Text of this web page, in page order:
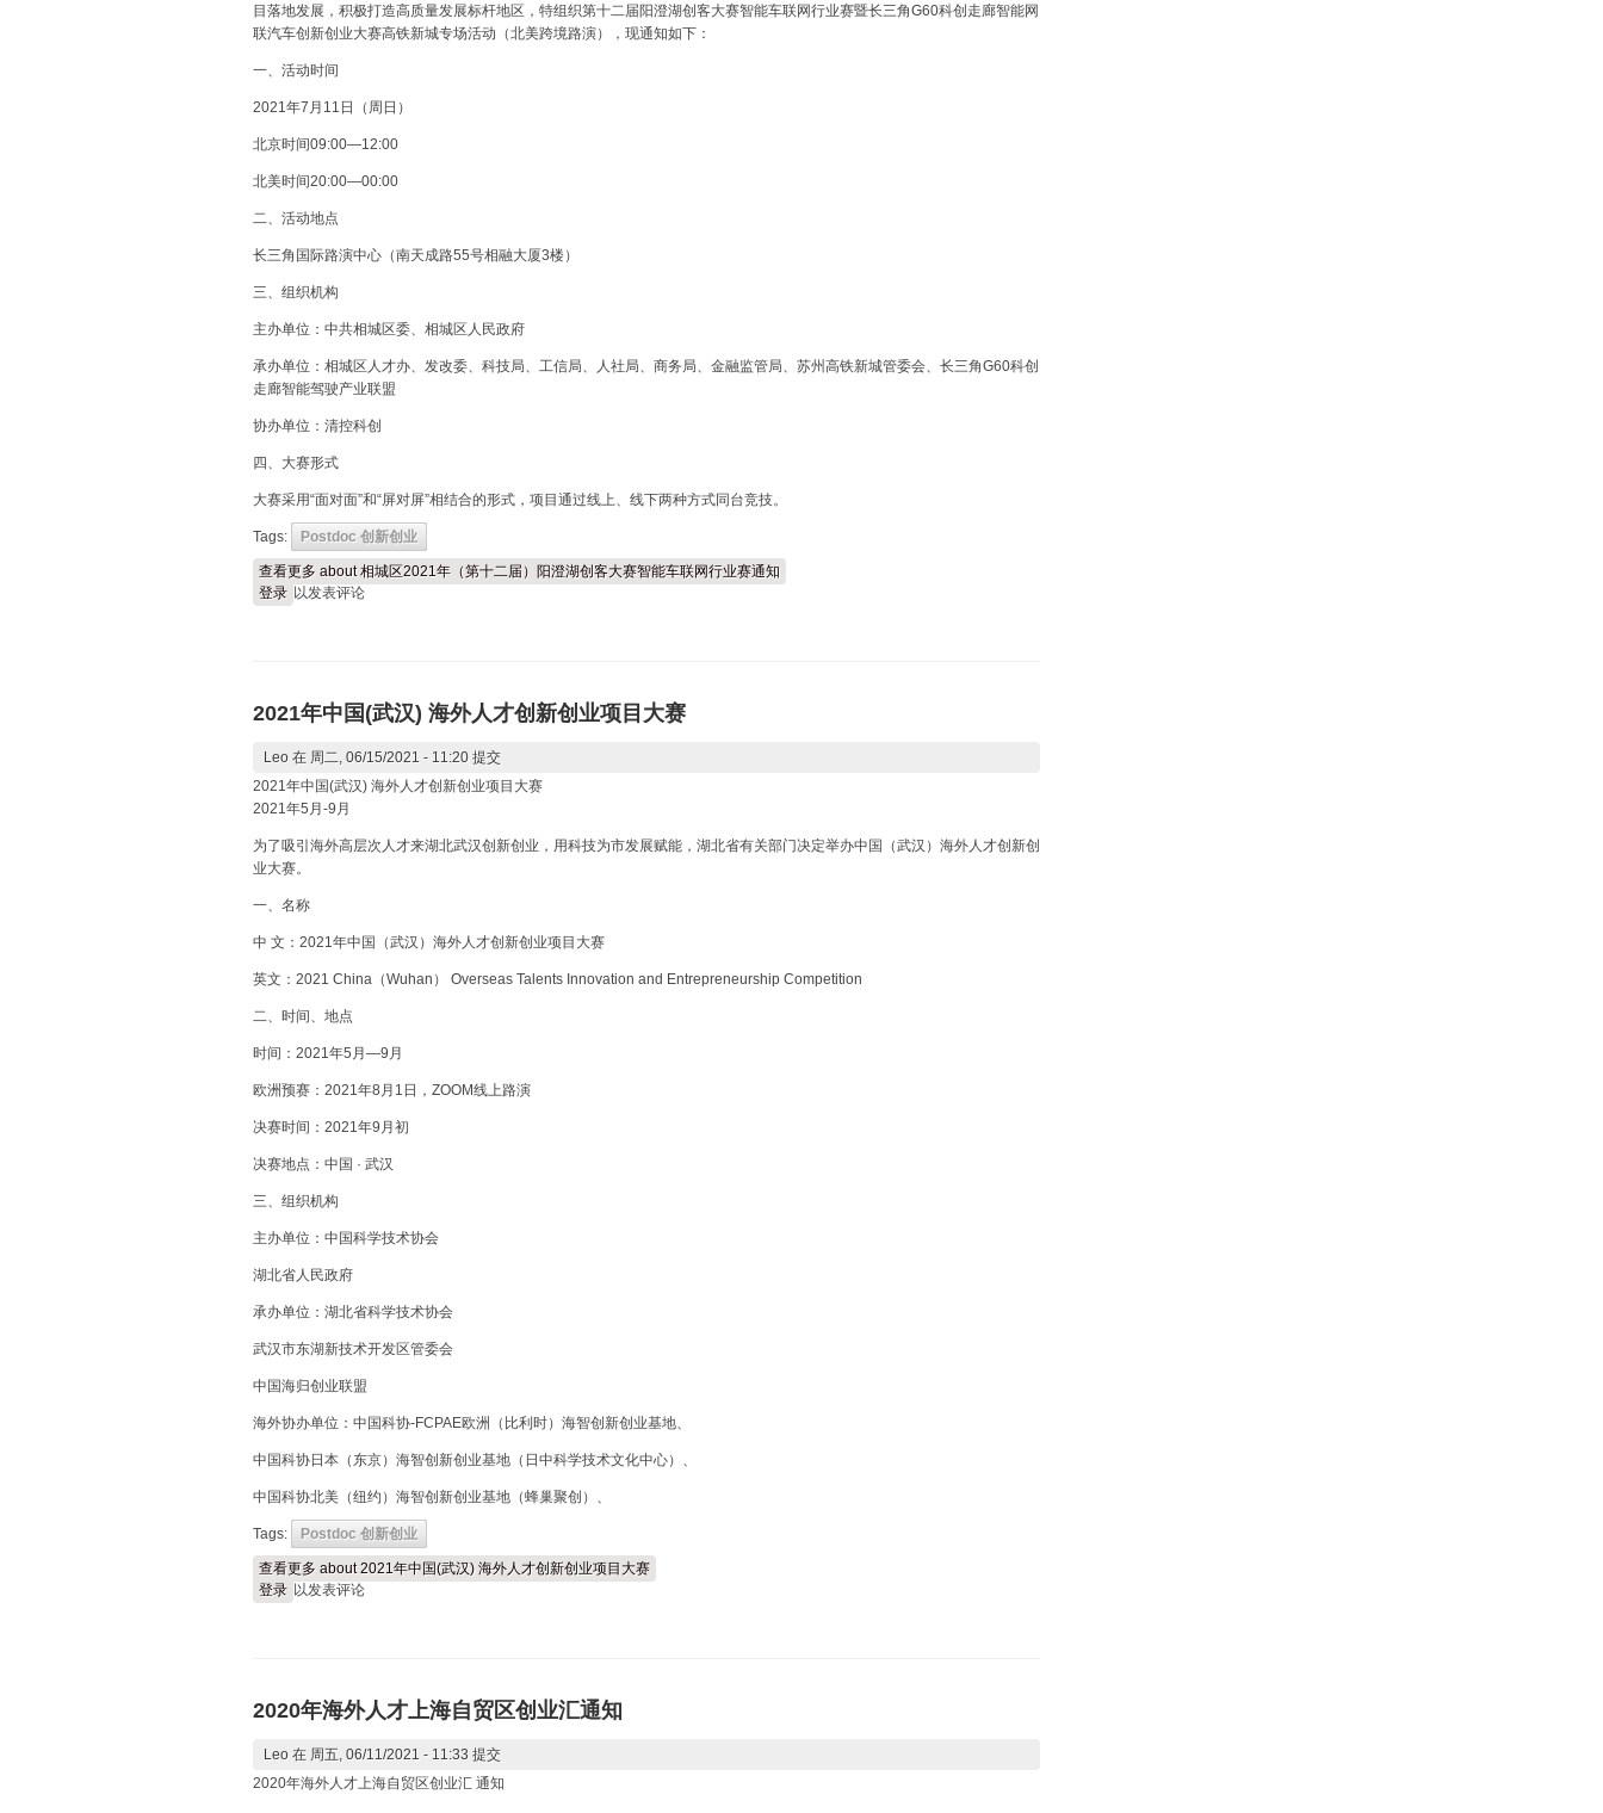
目落地发展，积极打造高质量发展标杆地区，特组织第十二届阳澄湖创客大赛智能车联网行业赛暨长三角G60科创走廊智能网
联汽车创新创业大赛高铁新城专场活动（北美跨境路演），现通知如下：
一、活动时间
2021年7月11日（周日）
北京时间09:00—12:00
北美时间20:00—00:00
二、活动地点
长三角国际路演中心（南天成路55号相融大厦3楼）
三、组织机构
主办单位：中共相城区委、相城区人民政府
承办单位：相城区人才办、发改委、科技局、工信局、人社局、商务局、金融监管局、苏州高铁新城管委会、长三角G60科创
走廊智能驾驶产业联盟
协办单位：清控科创
四、大赛形式
大赛采用“面对面”和“屏对屏”相结合的形式，项目通过线上、线下两种方式同台竞技。
Tags: Postdoc 创新创业
查看更多 about 相城区2021年（第十二届）阳澄湖创客大赛智能车联网行业赛通知
登录 以发表评论
2021年中国(武汉) 海外人才创新创业项目大赛
Leo 在 周二, 06/15/2021 - 11:20 提交
2021年中国(武汉) 海外人才创新创业项目大赛
2021年5月-9月
为了吸引海外高层次人才来湖北武汉创新创业，用科技为市发展赋能，湖北省有关部门决定举办中国（武汉）海外人才创新创
业大赛。
一、名称
中 文：2021年中国（武汉）海外人才创新创业项目大赛
英文：2021 China（Wuhan） Overseas Talents Innovation and Entrepreneurship Competition
二、时间、地点
时间：2021年5月—9月
欧洲预赛：2021年8月1日，ZOOM线上路演
决赛时间：2021年9月初
决赛地点：中国 · 武汉
三、组织机构
主办单位：中国科学技术协会
湖北省人民政府
承办单位：湖北省科学技术协会
武汉市东湖新技术开发区管委会
中国海归创业联盟
海外协办单位：中国科协-FCPAE欧洲（比利时）海智创新创业基地、
中国科协日本（东京）海智创新创业基地（日中科学技术文化中心）、
中国科协北美（纽约）海智创新创业基地（蜂巢聚创）、
Tags: Postdoc 创新创业
查看更多 about 2021年中国(武汉) 海外人才创新创业项目大赛
登录 以发表评论
2020年海外人才上海自贸区创业汇通知
Leo 在 周五, 06/11/2021 - 11:33 提交
2020年海外人才上海自贸区创业汇 通知